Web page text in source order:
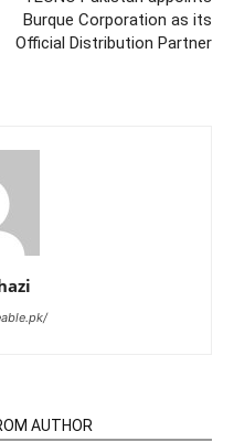
Burque Corporation as its
Official Distribution Partner
AUTHOR